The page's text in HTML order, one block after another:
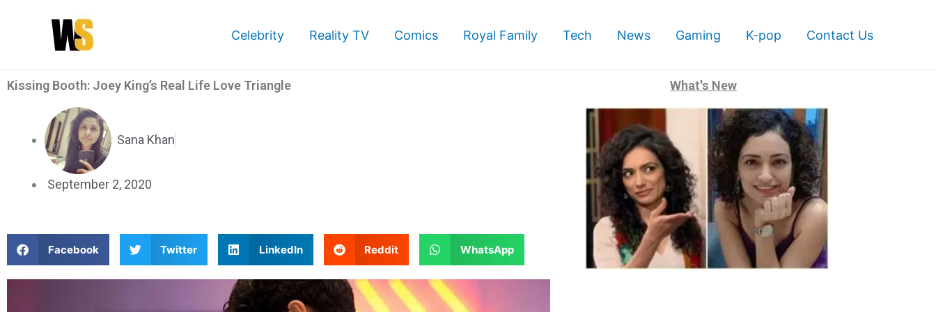
Celebrity Reality TV Comics Royal Family Tech News Gaming K-pop Contact Us
Kissing Booth: Joey King’s Real Life Love Triangle
Sana Khan
September 2, 2020
S Facebook S Twitter S
a
r
LinkedIn S
a
Reddit S WhatsApp
What's New